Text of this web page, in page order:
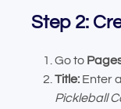
Step 2:
Go to
Title: Enter
Pickleball